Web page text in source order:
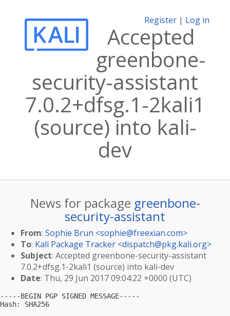
Register | Log in
Accepted
greenbone-
security-assistant
7.0.2+dfsg.1-2kali1
(source) into kali-
dev
News for package greenbone-
security-assistant
From: Sophie Brun <sophie@freexian.com>
To: Kali Package Tracker <dispatch@pkg.kali.org>
Subject: Accepted greenbone-security-assistant
7.0.2+dfsg.1-2kali1 (source) into kali-dev
Date: Thu, 29 Jun 2017 09:04:22 +0000 (UTC)
-----BEGIN PGP SIGNED MESSAGE-----
Hash: SHA256